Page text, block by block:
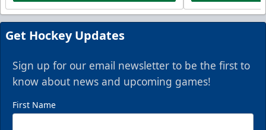
Get Hockey Updates
Sign up for our email newsletter to be the first to
know about news and upcoming games!
First Name